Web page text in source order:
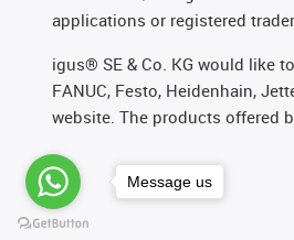
applications or registered
igus® SE & Co. KG would like
FANUC, Festo, Heidenhain,
website. The products offered
Message us